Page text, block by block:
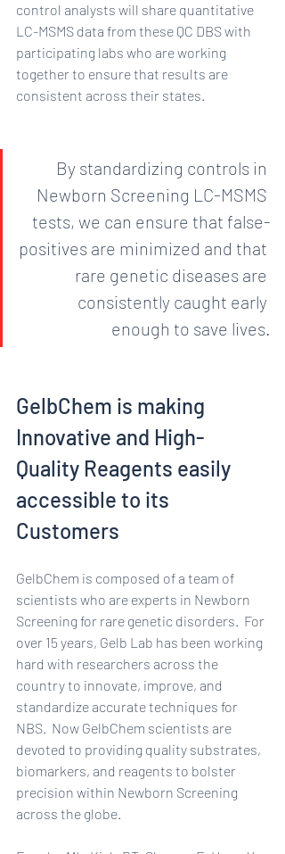
control analysts will share quantitative
LC-MSMS data from these QC DBS with
participating labs who are working
together to ensure that results are
consistent across their states.
By standardizing controls in
Newborn Screening LC-MSMS
tests, we can ensure that false-
positives are minimized and that
rare genetic diseases are
consistently caught early
enough to save lives.
GelbChem is making
Innovative and High-
Quality Reagents easily
accessible to its
Customers
GelbChem is composed of a team of
scientists who are experts in Newborn
Screening for rare genetic disorders.  For
over 15 years, Gelb Lab has been working
hard with researchers across the
country to innovate, improve, and
standardize accurate techniques for
NBS.  Now GelbChem scientists are
devoted to providing quality substrates,
biomarkers, and reagents to bolster
precision within Newborn Screening
across the globe.